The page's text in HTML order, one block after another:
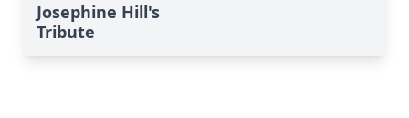
Josephine Hill's
Tribute